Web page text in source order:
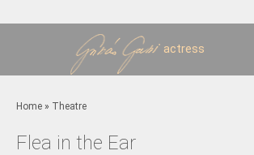
actress
You are here
Home » Theatre
Flea in the Ear